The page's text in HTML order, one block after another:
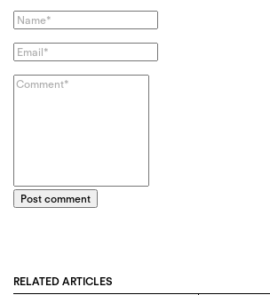
Post comment
RELATED ARTICLES